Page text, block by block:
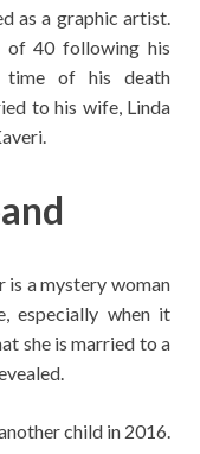
as a graphic artist.
of 40 following his
time of his death
to his wife, Linda
is a mystery woman
especially when it
she is married to a
child in 2016.